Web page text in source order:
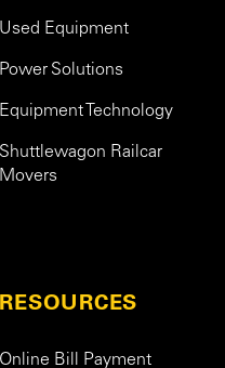
Used Equipment
Power Solutions
Equipment Technology
Shuttlewagon Railcar
Movers
RESOURCES
Online Bill Payment